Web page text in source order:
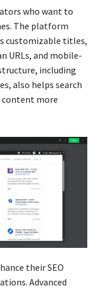
who want to
The platform
customizable titles,
URLs, and mobile-
including
also helps search
content more
their SEO
Advanced